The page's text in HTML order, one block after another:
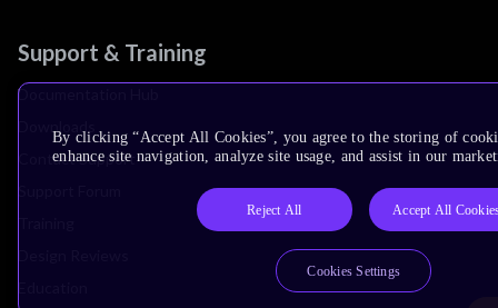
Support & Training
Documentation Hub
Contact Support
By clicking “Accept All Cookies”, you agree to the storing of
enhance site navigation, analyze site usage, and assist in our
Reject All Accept All
Cookies Settings